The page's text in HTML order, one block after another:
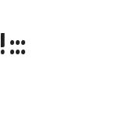
:::